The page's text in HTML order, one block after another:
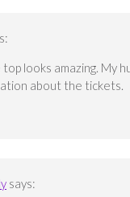
looks amazing. My
about the tickets.
says: